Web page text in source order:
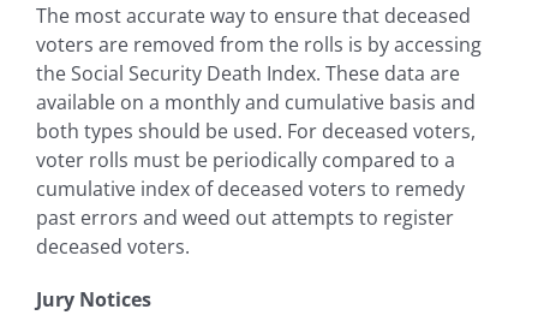
The most accurate way to ensure that deceased
voters are removed from the rolls is by accessing
the Social Security Death Index. These data are
available on a monthly and cumulative basis and
both types should be used. For deceased voters,
voter rolls must be periodically compared to a
cumulative index of deceased voters to remedy
past errors and weed out attempts to register
deceased voters.
Jury Notices